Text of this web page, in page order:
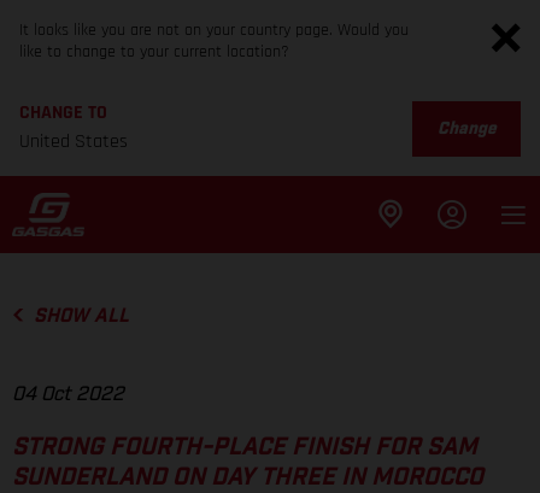
It looks like you are not on your country page. Would you
like to change to your current location?
CHANGE TO
United States
Change
SHOW ALL
04 Oct 2022
STRONG FOURTH-PLACE FINISH FOR SAM
SUNDERLAND ON DAY THREE IN MOROCCO